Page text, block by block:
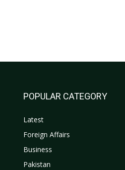
POPULAR CATEGORY
Latest
Foreign Affairs
Business
Pakistan